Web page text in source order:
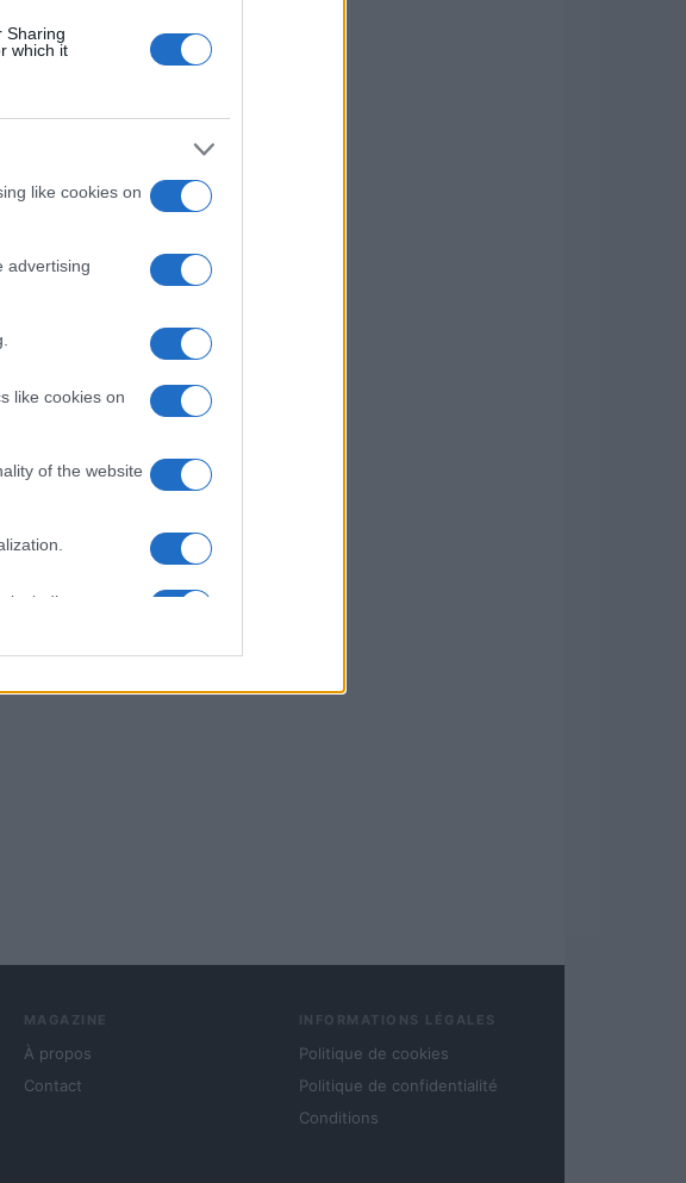
Sharing
which it
like cookies on
advertising
like cookies on
of the website
protection.
MAGAZINE
À propos
Contact
INFORMATIONS LÉGALES
Politique de cookies
Politique de confidentialité
Conditions